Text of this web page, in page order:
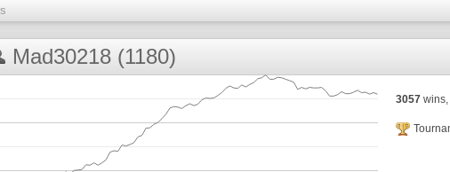
Mad30218 (1180)
3057wins,